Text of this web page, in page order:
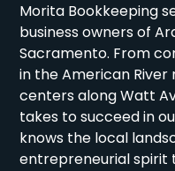
Morita Bookkeeping
business owners of
Sacramento. From
in the American
centers along Watt
takes to succeed in
knows the local
entrepreneurial spirit